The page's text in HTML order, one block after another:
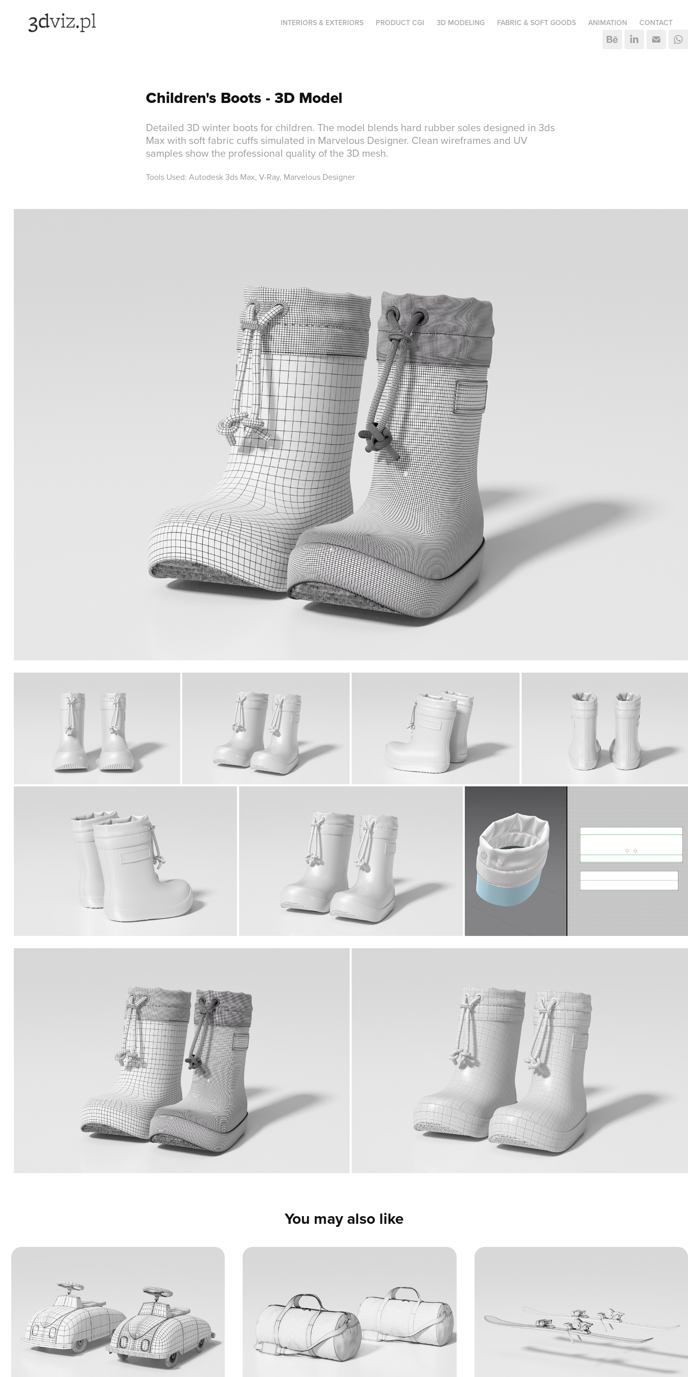
INTERIORS & EXTERIORS PRODUCT CGI 3D MODELING FABRIC & SOFT GOODS ANIMATION CONTACT
Children's Boots - 3D Model
Detailed 3D winter boots for children. The model blends hard rubber soles designed in 3ds
Max with soft fabric cuffs simulated in Marvelous Designer. Clean wireframes and UV
samples show the professional quality of the 3D mesh.
Tools Used: Autodesk 3ds Max, V-Ray, Marvelous Designer
You may also like
A highly detailed 3D model of a retro
children's ride-on toy car. The presentation
includes clean clay renders, wireframes, and
UV mapping samples to display the neat,
professional topology and hard-surface
design.
A detailed 3D model of a classic gym and
travel bag. The renders and wireframes
highlight realistic fabric wrinkles, clean
structural stitching, and precise details on
the straps and zippers.
renders and wireframes highlight the clean,
hard-surface geometry and realistic
proportions of this sports equipment.